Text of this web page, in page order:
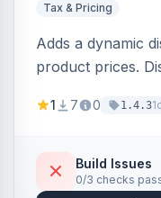
Tax & Pricing
Adds a dynamic
product prices.
category pages.
1 7 0 1.4.3
Build Issues
0/3 checks